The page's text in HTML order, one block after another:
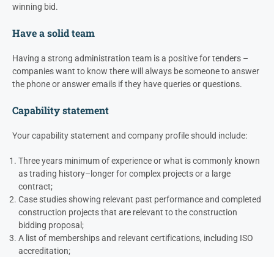
winning bid.
Have a solid team
Having a strong administration team is a positive for tenders –
companies want to know there will always be someone to answer
the phone or answer emails if they have queries or questions.
Capability statement
Your capability statement and company profile should include:
Three years minimum of experience or what is commonly known
as trading history–longer for complex projects or a large
contract;
Case studies showing relevant past performance and completed
construction projects that are relevant to the construction
bidding proposal;
A list of memberships and relevant certifications, including ISO
accreditation;